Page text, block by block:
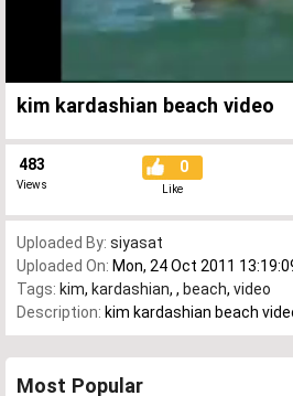
0%
0%
kim kardashian beach video
483
Views
0
Like
Uploaded By: siyasat
Uploaded On: Mon, 24 Oct 2011
Tags: kim, kardashian, , beach, video
Description: kim kardashian beach
Most Popular